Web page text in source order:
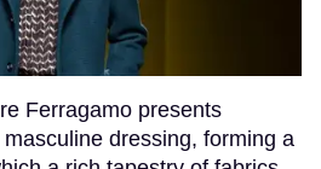
Ferragamo presents
dressing, forming a